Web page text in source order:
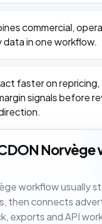
commercial,
in one workflow.
faster on
signals before
workflow usually
then connects
exports and API